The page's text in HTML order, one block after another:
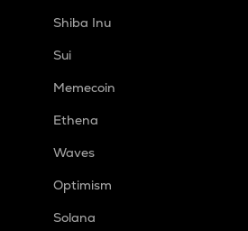
Shiba Inu
Sui
Memecoin
Ethena
Waves
Optimism
Solana